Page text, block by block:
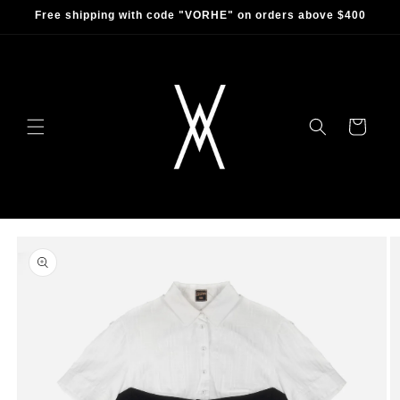
Skip to
Free shipping with code "VORHE" on orders above $400
Cart
product
information